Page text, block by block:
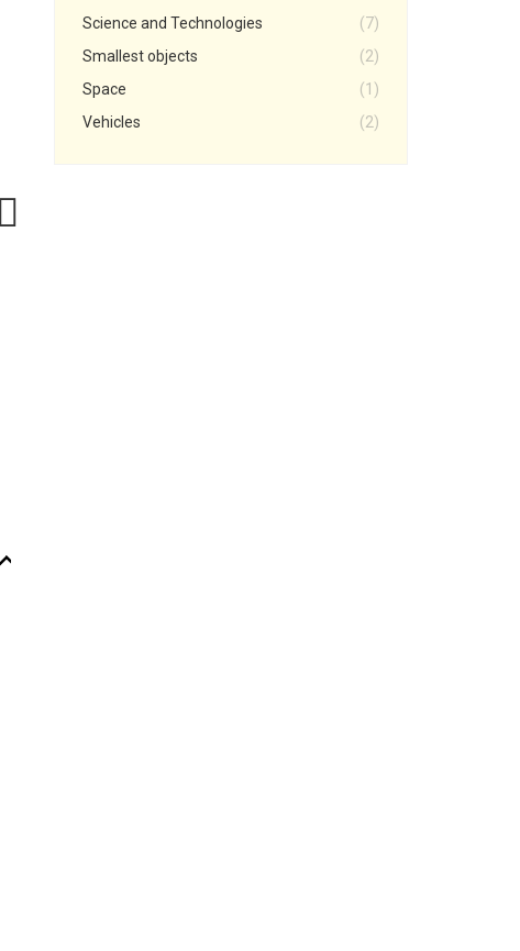
Science and Technologies
(7)
Smallest objects
(2)
Space
(1)
Vehicles
(2)